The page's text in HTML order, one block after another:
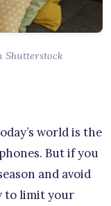
Shutterstock
world is the
But if you
and avoid
to limit your